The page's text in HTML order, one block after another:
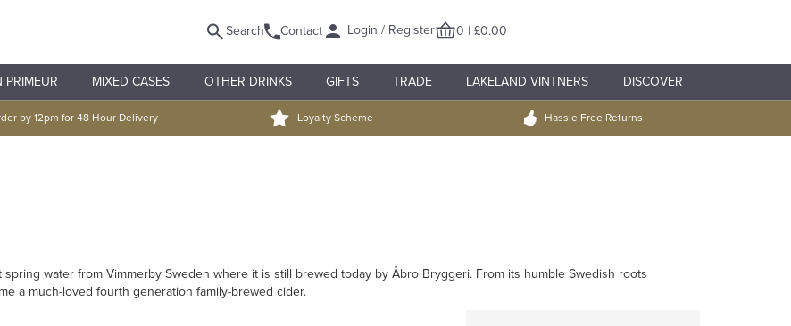
Search Contact Login / Register 0 | £0.00
PRIMEUR MIXED CASES OTHER DRINKS GIFTS TRADE LAKELAND VINTNERS DISCOVER
by 12pm for 48 Hour Delivery Loyalty Scheme Hassle Free Returns
water from Vimmerby Sweden where it is still brewed today by Åbro Bryggeri. From its humble Swedish roots
a much-loved fourth generation family-brewed cider.